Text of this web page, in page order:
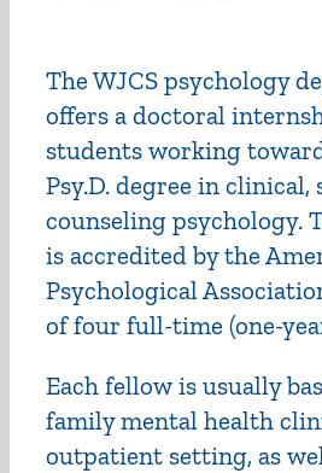
The WJCS psychology
offers a doctoral
students working
Psy.D. degree in clinical,
counseling psychology.
is accredited by the
Psychological
of four full-time (one-
Each fellow is usually
family mental health
outpatient setting, as